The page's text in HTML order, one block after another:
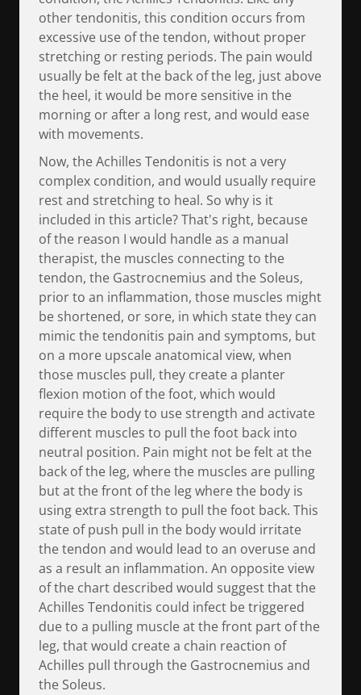
other tendonitis, this condition occurs from
excessive use of the tendon, without proper
stretching or resting periods. The pain would
usually be felt at the back of the leg, just above
the heel, it would be more sensitive in the
morning or after a long rest, and would ease
with movements.
Now, the Achilles Tendonitis is not a very
complex condition, and would usually require
rest and stretching to heal. So why is it
included in this article? That's right, because
of the reason I would handle as a manual
therapist, the muscles connecting to the
tendon, the Gastrocnemius and the Soleus,
prior to an inflammation, those muscles might
be shortened, or sore, in which state they can
mimic the tendonitis pain and symptoms, but
on a more upscale anatomical view, when
those muscles pull, they create a planter
flexion motion of the foot, which would
require the body to use strength and activate
different muscles to pull the foot back into
neutral position. Pain might not be felt at the
back of the leg, where the muscles are pulling
but at the front of the leg where the body is
using extra strength to pull the foot back. This
state of push pull in the body would irritate
the tendon and would lead to an overuse and
as a result an inflammation. An opposite view
of the chart described would suggest that the
Achilles Tendonitis could infect be triggered
due to a pulling muscle at the front part of the
leg, that would create a chain reaction of
Achilles pull through the Gastrocnemius and
the Soleus.